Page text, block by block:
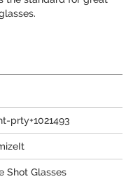
prty+1021493
Shot Glasses